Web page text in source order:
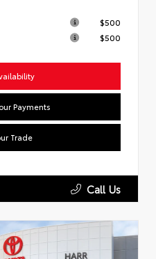
$500
$500
Payments
Trade
Call Us